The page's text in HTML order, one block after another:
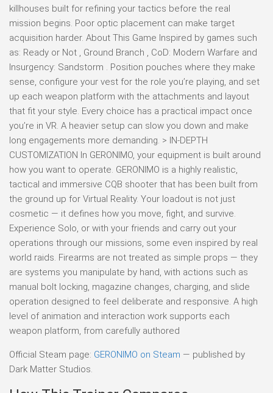
killhouses built for refining your tactics before the real
mission begins. Poor optic placement can make target
acquisition harder. About This Game Inspired by games such
as: Ready or Not , Ground Branch , CoD: Modern Warfare and
Insurgency: Sandstorm . Position pouches where they make
sense, configure your vest for the role you’re playing, and set
up each weapon platform with the attachments and layout
that fit your style. Every choice has a practical impact once
you’re in VR. A heavier setup can slow you down and make
long engagements more demanding. > IN-DEPTH
CUSTOMIZATION In GERONIMO, your equipment is built around
how you want to operate. GERONIMO is a highly realistic,
tactical and immersive CQB shooter that has been built from
the ground up for Virtual Reality. Your loadout is not just
cosmetic — it defines how you move, fight, and survive.
Experience Solo, or with your friends and carry out your
operations through our missions, some even inspired by real
world raids. Firearms are not treated as simple props — they
are systems you manipulate by hand, with actions such as
manual bolt locking, magazine changes, charging, and slide
operation designed to feel deliberate and responsive. A high
level of animation and interaction work supports each
weapon platform, from carefully authored
Official Steam page: GERONIMO on Steam — published by
Dark Matter Studios.